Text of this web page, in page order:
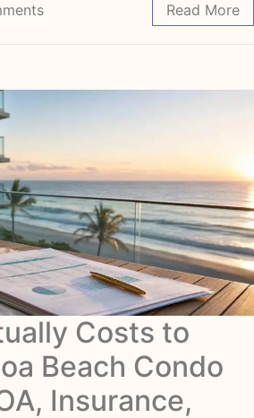
Read More
Costs to
Beach Condo
Insurance,